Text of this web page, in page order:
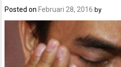
Posted on Februari 28, 2016 by